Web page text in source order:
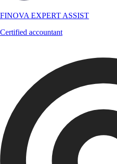
FINOVA EXPERT ASSIST
Certified accountant